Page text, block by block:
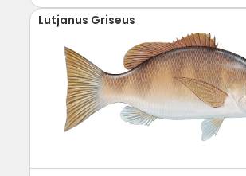
Lutjanus Griseus